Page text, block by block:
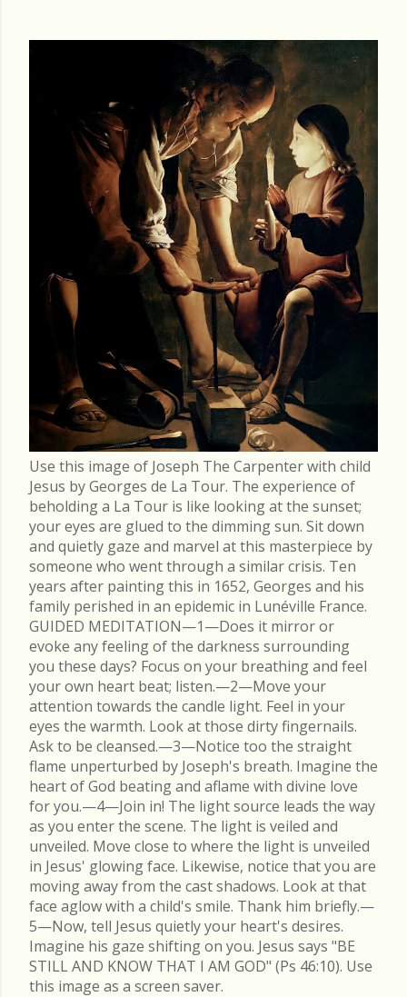
Use this image of Joseph The Carpenter with child
Jesus by Georges de La Tour. The experience of
beholding a La Tour is like looking at the sunset;
your eyes are glued to the dimming sun. Sit down
and quietly gaze and marvel at this masterpiece by
someone who went through a similar crisis. Ten
years after painting this in 1652, Georges and his
family perished in an epidemic in Lunéville France.
GUIDED MEDITATION—1—Does it mirror or
evoke any feeling of the darkness surrounding
you these days? Focus on your breathing and feel
your own heart beat; listen.—2—Move your
attention towards the candle light. Feel in your
eyes the warmth. Look at those dirty fingernails.
Ask to be cleansed.—3—Notice too the straight
flame unperturbed by Joseph's breath. Imagine the
heart of God beating and aflame with divine love
for you.—4—Join in! The light source leads the way
as you enter the scene. The light is veiled and
unveiled. Move close to where the light is unveiled
in Jesus' glowing face. Likewise, notice that you are
moving away from the cast shadows. Look at that
face aglow with a child's smile. Thank him briefly.—
5—Now, tell Jesus quietly your heart's desires.
Imagine his gaze shifting on you. Jesus says "BE
STILL AND KNOW THAT I AM GOD" (Ps 46:10). Use
this image as a screen saver.